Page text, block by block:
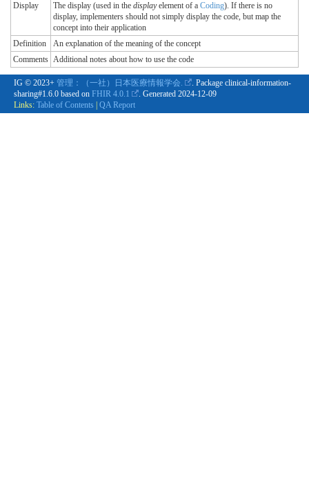
Display
The display (used in the displayelement of a Coding). If there is no
display, implementers should not simply display the code, but map the
concept into their application
Definition
An explanation of the meaning of the concept
Comments Additional notes about how to use the code
IG © 2023+ 管理：（一社）日本医療情報学会.
. Package clinical-information-
sharing#1.6.0 based on FHIR 4.0.1 . Generated 2024-12-09
Links: Table of Contents QA Report